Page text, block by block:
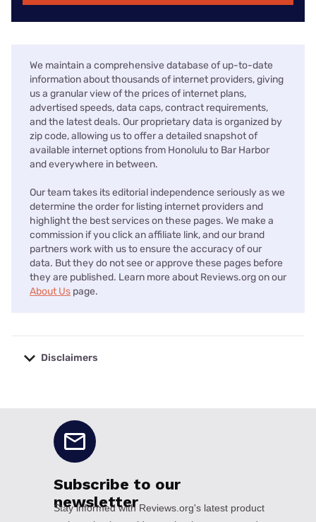
We maintain a comprehensive database of up-to-date
information about thousands of internet providers, giving
us a granular view of the prices of internet plans,
advertised speeds, data caps, contract requirements,
and the latest deals. Our proprietary data is organized by
zip code, allowing us to offer a detailed snapshot of
available internet options from Honolulu to Bar Harbor
and everywhere in between.
Our team takes its editorial independence seriously as we
determine the order for listing internet providers and
highlight the best services on these pages. We make a
commission if you click an affiliate link, and our brand
partners work with us to ensure the accuracy of our
data. But they do not see or approve these pages before
they are published. Learn more about Reviews.org on our
About Us page.
Disclaimers